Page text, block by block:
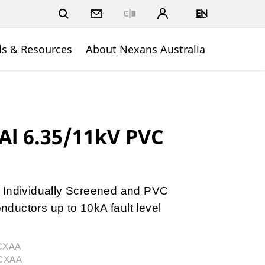
EN
& Resources About Nexans Australia
6.35/11kV PVC
Screened and PVC
up to 10kA fault level